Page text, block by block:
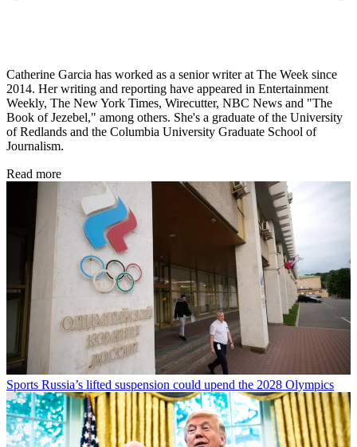
Catherine Garcia has worked as a senior writer at The Week since
2014. Her writing and reporting have appeared in Entertainment
Weekly, The New York Times, Wirecutter, NBC News and "The
Book of Jezebel," among others. She's a graduate of the University
of Redlands and the Columbia University Graduate School of
Journalism.
Read more
Sports Russia’s lifted suspension could upend the 2028 Olympics